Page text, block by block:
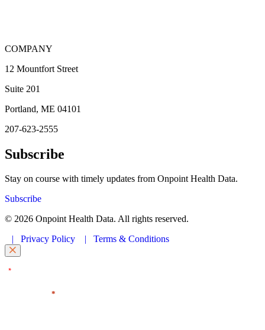
COMPANY
12 Mountfort Street
Suite 201
Portland, ME 04101
207-623-2555
Subscribe
Stay on course with timely updates from Onpoint Health Data.
Subscribe
© 2026 Onpoint Health Data. All rights reserved.
| Privacy Policy | Terms & Conditions
*" indicates required fields
*